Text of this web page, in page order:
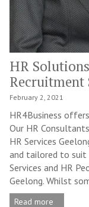
HR
Recruitment
February 2, 2021
HR4Business
Our HR
HR Services
and tailored to suit
Services and HR
Geelong. Whilst
Read more